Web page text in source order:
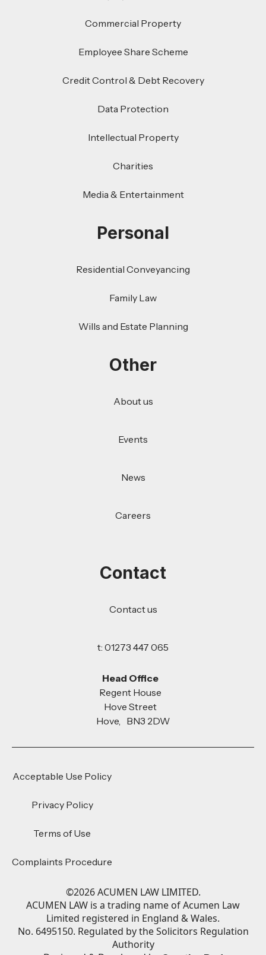
Commercial Property
Employee Share Scheme
Credit Control & Debt Recovery
Data Protection
Intellectual Property
Charities
Media & Entertainment
Personal
Residential Conveyancing
Family Law
Wills and Estate Planning
Other
About us
Events
News
Careers
Contact
Contact us
t: 01273 447 065
Head Office
Regent House
Hove Street
Hove, BN3 2DW
Acceptable Use Policy
Privacy Policy
Terms of Use
Complaints Procedure
©2026ACUMEN LAW LIMITED.
ACUMEN LAW is a trading name of Acumen Law
Limited registered in England & Wales.
No. 6495150. Regulated by the Solicitors Regulation
Authority